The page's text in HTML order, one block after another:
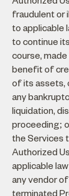
fraudulent or
to applicable
to continue
course,
benefit of
of its assets,
any
liquidation,
proceeding;
the Services
Authorized
applicable
any vendor
terminated